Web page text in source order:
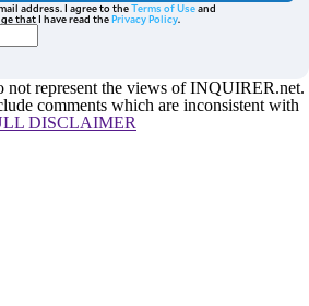
address. I agree to theTerms of Useand
that I have read thePrivacy Policy.
not represent the views of INQUIRER.net.
comments which are inconsistent with
DISCLAIMER